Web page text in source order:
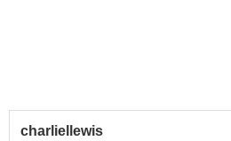
charliellewis